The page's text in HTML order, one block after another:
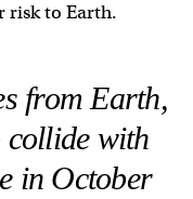
risk to Earth.
from Earth,
collide with
in October